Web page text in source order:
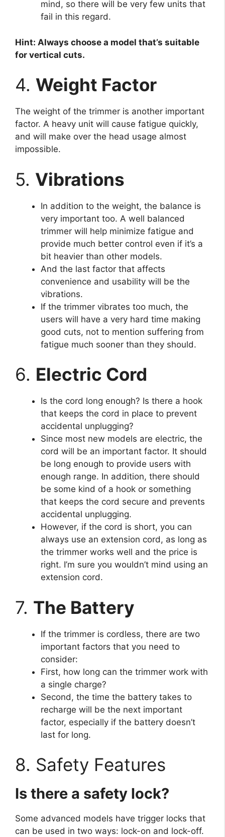
mind, so there will be very few units that
fail in this regard.
Hint: Always choose a model that’s suitable
for vertical cuts.
4. Weight Factor
The weight of the trimmer is another important
factor. A heavy unit will cause fatigue quickly,
and will make over the head usage almost
impossible.
5. Vibrations
In addition to the weight, the balance is
very important too. A well balanced
trimmer will help minimize fatigue and
provide much better control even if it’s a
bit heavier than other models.
And the last factor that affects
convenience and usability will be the
vibrations.
If the trimmer vibrates too much, the
users will have a very hard time making
good cuts, not to mention suffering from
fatigue much sooner than they should.
6. Electric Cord
Is the cord long enough? Is there a hook
that keeps the cord in place to prevent
accidental unplugging?
Since most new models are electric, the
cord will be an important factor. It should
be long enough to provide users with
enough range. In addition, there should
be some kind of a hook or something
that keeps the cord secure and prevents
accidental unplugging.
However, if the cord is short, you can
always use an extension cord, as long as
the trimmer works well and the price is
right. I’m sure you wouldn’t mind using an
extension cord.
7. The Battery
If the trimmer is cordless, there are two
important factors that you need to
consider:
First, how long can the trimmer work with
a single charge?
Second, the time the battery takes to
recharge will be the next important
factor, especially if the battery doesn’t
last for long.
8. Safety Features
Is there a safety lock?
Some advanced models have trigger locks that
can be used in two ways: lock-on and lock-off.